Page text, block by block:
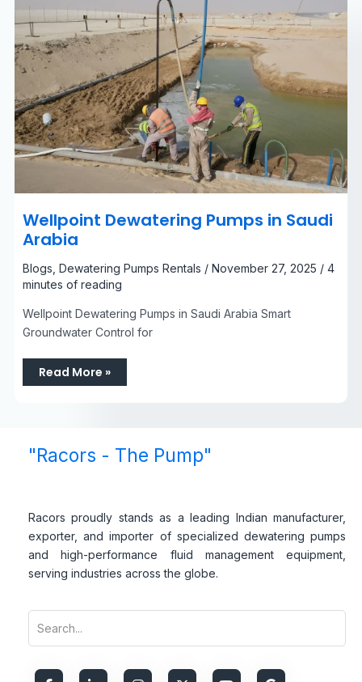
Wellpoint Dewatering Pumps in Saudi
Arabia​
Blogs Dewatering Pumps Rentals / November 27, 2025 / 4
minutes of reading
Wellpoint Dewatering Pumps in Saudi Arabia Smart
Groundwater Control for
Read More »
"Racors - The Pump"
Racors proudly stands as a leading Indian manufacturer,
exporter, and importer of specialized dewatering pumps
and high-performance fluid management equipment,
serving industries across the globe.